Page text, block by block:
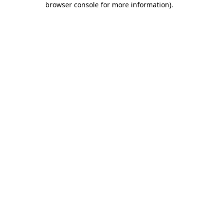
browser console for more information).